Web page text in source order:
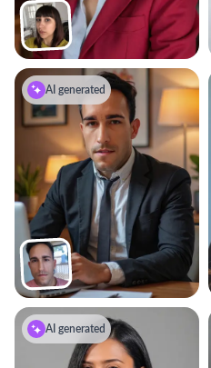
AI generated
AI generated